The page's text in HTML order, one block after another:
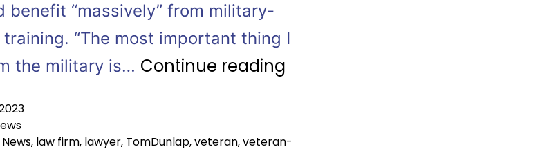
benefit “massively” from military-
“The most important thing I
the military is… Continue reading
, law firm, lawyer, TomDunlap,veteran,veteran-